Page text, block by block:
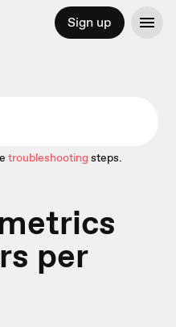
Sign up
troubleshootingsteps.
per